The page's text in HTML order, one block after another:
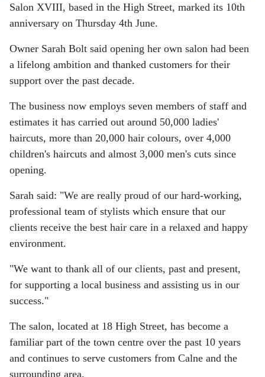
Salon XVIII, based in the High Street, marked its 10th
anniversary on Thursday 4th June.
Owner Sarah Bolt said opening her own salon had been
a lifelong ambition and thanked customers for their
support over the past decade.
The business now employs seven members of staff and
estimates it has carried out around 50,000 ladies'
haircuts, more than 20,000 hair colours, over 4,000
children's haircuts and almost 3,000 men's cuts since
opening.
Sarah said: "We are really proud of our hard-working,
professional team of stylists which ensure that our
clients receive the best hair care in a relaxed and happy
environment.
"We want to thank all of our clients, past and present,
for supporting a local business and assisting us in our
success."
The salon, located at 18 High Street, has become a
familiar part of the town centre over the past 10 years
and continues to serve customers from Calne and the
surrounding area.